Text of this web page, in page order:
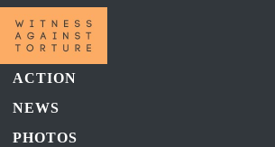
ACTION
NEWS
PHOTOS